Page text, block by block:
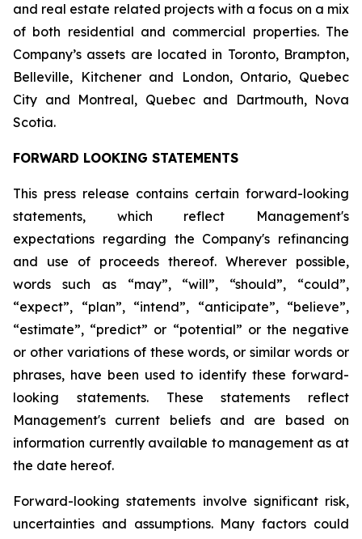
and real estate related projects with a focus on a mix
of both residential and commercial properties. The
Company’s assets are located in Toronto, Brampton,
Belleville, Kitchener and London, Ontario, Quebec
City and Montreal, Quebec and Dartmouth, Nova
Scotia.
FORWARD LOOKING STATEMENTS
This press release contains certain forward-looking
statements, which reflect Management's
expectations regarding the Company's refinancing
and use of proceeds thereof. Wherever possible,
words such as “may”, “will”, “should”, “could”,
“expect”, “plan”, “intend”, “anticipate”, “believe”,
“estimate”, “predict” or “potential” or the negative
or other variations of these words, or similar words or
phrases, have been used to identify these forward-
looking statements. These statements reflect
Management's current beliefs and are based on
information currently available to management as at
the date hereof.
Forward-looking statements involve significant risk,
uncertainties and assumptions. Many factors could